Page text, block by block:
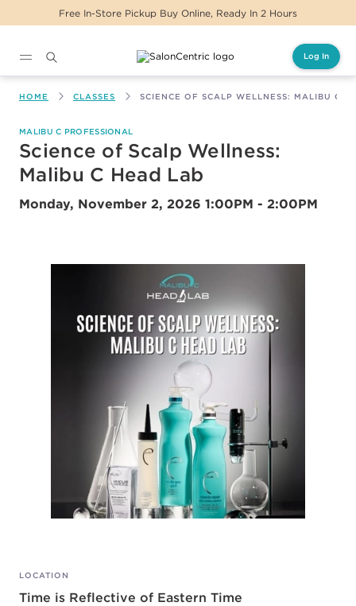
Free In-Store Pickup Buy Online, Ready In 2 Hours
Log In
HOME CLASSES SCIENCE OF SCALP WELLNESS: MALIBU C
MALIBU C PROFESSIONAL
Science of Scalp Wellness:
Malibu C Head Lab
Monday, November 2, 2026 1:00PM - 2:00PM
LOCATION
Time is Reflective of Eastern Time